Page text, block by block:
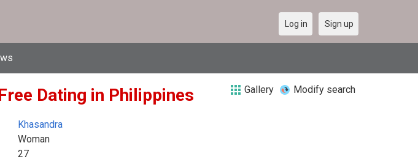
Log in Sign up
Dating in Philippines Gallery Modify search
Khasandra
Woman
27